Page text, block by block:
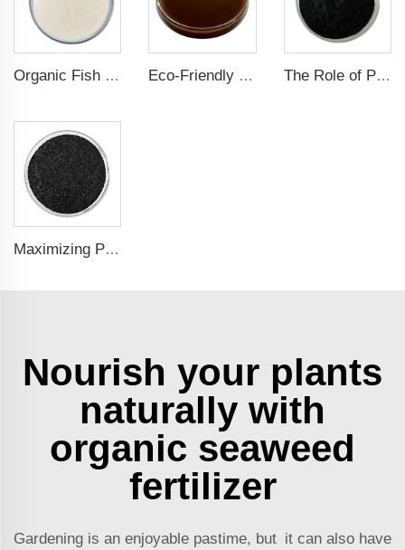
Organic Fish Protein Powder: Improving Nutrient Absorption and Stress Resistance Eco-Friendly Fish Protein Liquid Fertilizer for Sustainable Farming The Role of Potassium Humate in Boosting Agricultural Efficiency and Environmental Sustainability
Maximizing Plant Growth and Soil Microbial Activity with Humic Acid Potassium Fertilizer
Nourish your plants
naturally with
organic seaweed
fertilizer
Gardening is an enjoyable pastime, but it can also have